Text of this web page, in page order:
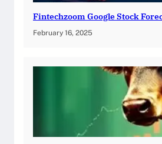
Fintechzoom Google Stock
February 16, 2025